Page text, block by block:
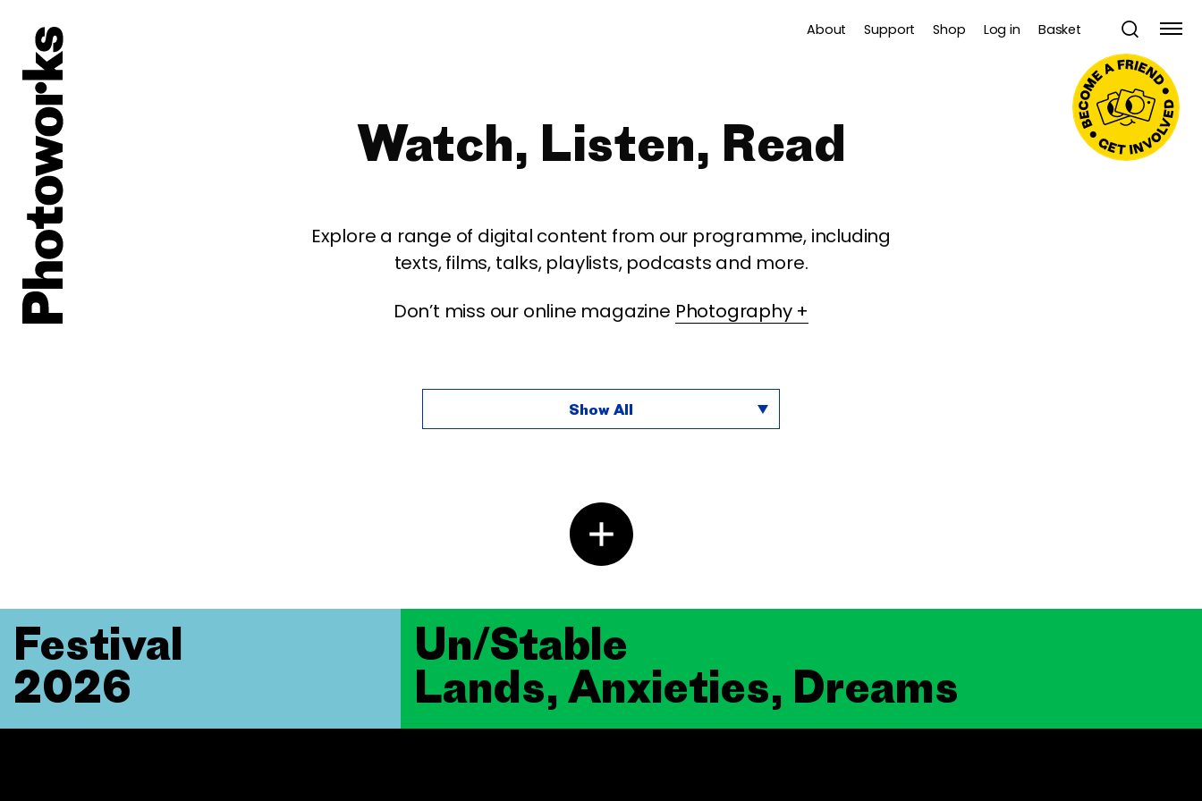
About Support Shop Log in Basket
Watch, Listen, Read
Explore a range of digital content from our programme, including
texts, films, talks, playlists, podcasts and more.
Don’t miss our online magazine Photography +
Show All
Un/Stable
Lands, Anxieties, Dreams
Festival
2026